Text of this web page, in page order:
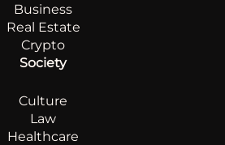
Business
Real Estate
Crypto
Society
Culture
Law
Healthcare